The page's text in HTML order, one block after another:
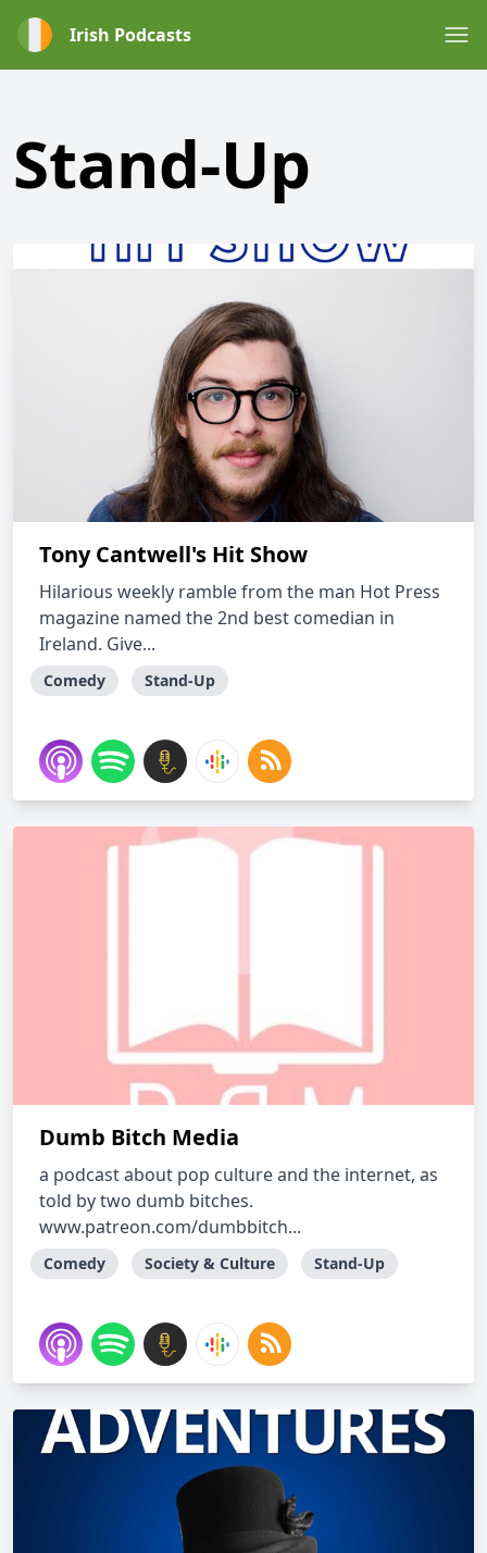
Irish Podcasts
Stand-Up
Tony Cantwell's Hit Show
Hilarious weekly ramble from the man Hot Press
magazine named the 2nd best comedian in
Ireland. Give...
Comedy Stand-Up
Dumb Bitch Media
a podcast about pop culture and the internet, as
told by two dumb bitches.
www.patreon.com/dumbbitch...
Comedy Society & Culture Stand-Up